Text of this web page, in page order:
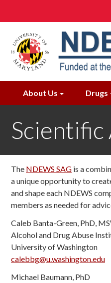
main
content
About Us Drugs
Scientific
The NDEWS SAG is a
a unique opportunity to
and shape each NDEWS
members as needed for
Caleb Banta-Green, PhD,
Alcohol and Drug Abuse
University of Washington
calebbg@u.washington.edu
Michael Baumann, PhD